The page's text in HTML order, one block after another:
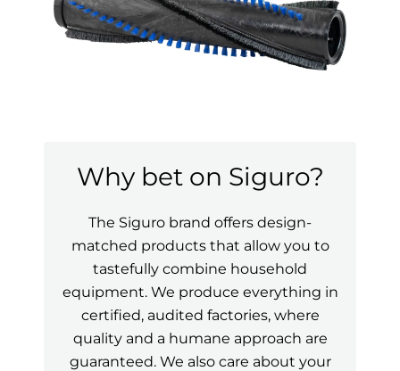
Why bet on Siguro?
The Siguro brand offers design-
matched products that allow you to
tastefully combine household
equipment. We produce everything in
certified, audited factories, where
quality and a humane approach are
guaranteed. We also care about your